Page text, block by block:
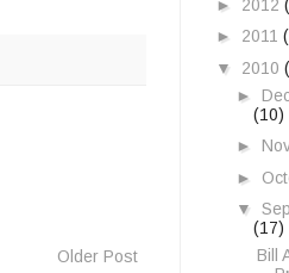
Older Post
► 2012
► 2011
▼ 2010
►
(10)
►
►
▼
(17)
Bill